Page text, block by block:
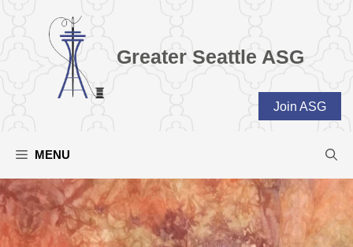
Greater Seattle ASG
Join ASG
MENU